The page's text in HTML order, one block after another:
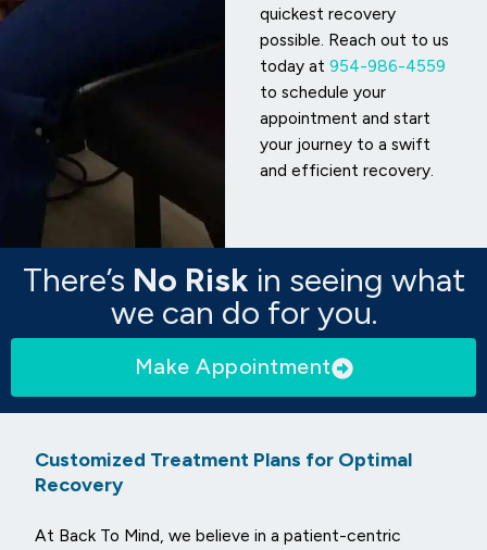
quickest recovery
possible. Reach out to us
today at 954-986-4559
to schedule your
appointment and start
your journey to a swift
and efficient recovery.
There’s No Risk in seeing what
we can do for you.
Make Appointment
Customized Treatment Plans for Optimal
Recovery
At Back To Mind, we believe in a patient-centric